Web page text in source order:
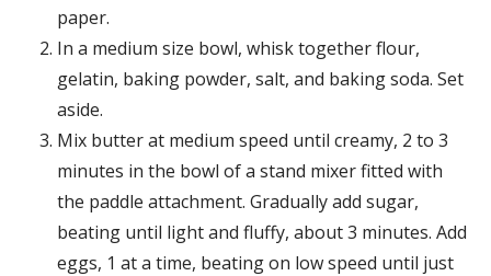
paper.
In a medium size bowl, whisk together flour,
gelatin, baking powder, salt, and baking soda. Set
aside.
Mix butter at medium speed until creamy, 2 to 3
minutes in the bowl of a stand mixer fitted with
the paddle attachment. Gradually add sugar,
beating until light and fluffy, about 3 minutes. Add
eggs, 1 at a time, beating on low speed until just